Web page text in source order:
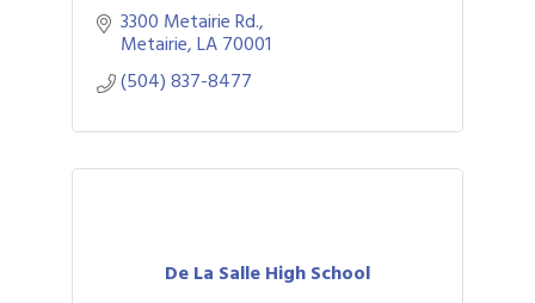
3300 Metairie Rd.
Metairie LA70001
(504) 837-8477
De La Salle High School